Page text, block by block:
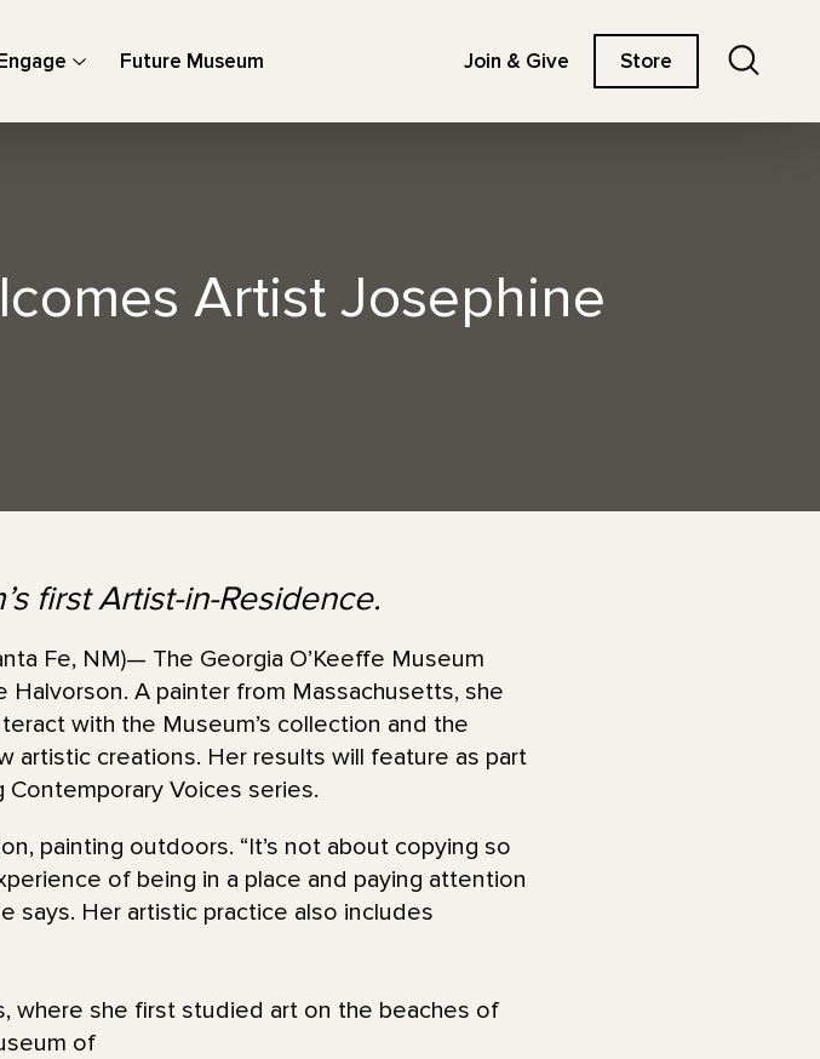
Future Museum Join & Give Store
Artist Josephine
first Artist-in-Residence.
Fe, NM)— The Georgia O’Keeffe Museum
A painter from Massachusetts, she
with the Museum’s collection and the
artistic creations. Her results will feature as part
Voices series.
painting outdoors. “It’s not about copying so
of being in a place and paying attention
says. Her artistic practice also includes
where she first studied art on the beaches of
of